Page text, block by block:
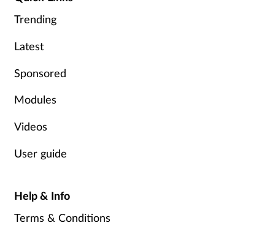
Pet health
Screening
Services
Skin conditions
Trending
Latest
Sponsored
Modules
Videos
User guide
Help & Info
Terms & Conditions